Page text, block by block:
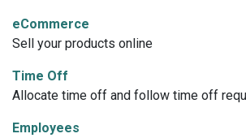
eCommerce
Sell your products online
Time Off
Allocate time off and follow time off
Employees